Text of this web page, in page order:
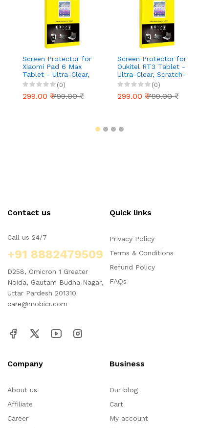
Screen Protector for
Xiaomi Pad 6 Max
Tablet - Ultra-Clear,
Scratch-Resistant,
Anti-Glare | Easy
Installation
(0)
299.00 ₹799.00 ₹
Screen Protector for
Oukitel RT3 Tablet -
Ultra-Clear, Scratch-
Resistant, Anti-Glare |
Easy Installation
(0)
299.00 ₹799.00 ₹
Contact us
Call us 24/7
+91 8882479509
D258, Omicron 1 Greater
Noida, Gautam Budha Nagar,
Uttar Pardesh 201310
care@mobicr.com
Quick links
Privacy Policy
Terms & Conditions
Refund Policy
FAQs
Company
About us
Affiliate
Career
Business
Our blog
Cart
My account